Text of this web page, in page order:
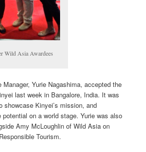
Wild Asia Awardees
Yurie Nagashima, accepted the
last week in Bangalore, India. It was
showcase Kinyei’s mission, and
potential on a world stage. Yurie was also
Amy McLoughlin of Wild Asia on
Tourism.